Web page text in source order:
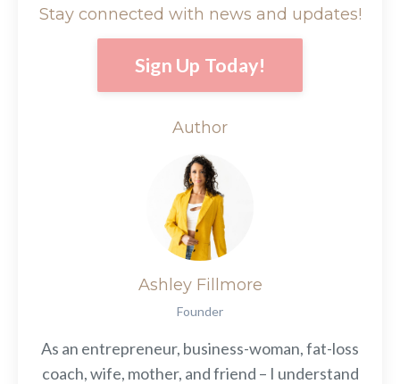
Stay connected with news and updates!
Sign Up Today!
Author
Ashley Fillmore
Founder
As an entrepreneur, business-woman, fat-loss
coach, wife, mother, and friend – I understand